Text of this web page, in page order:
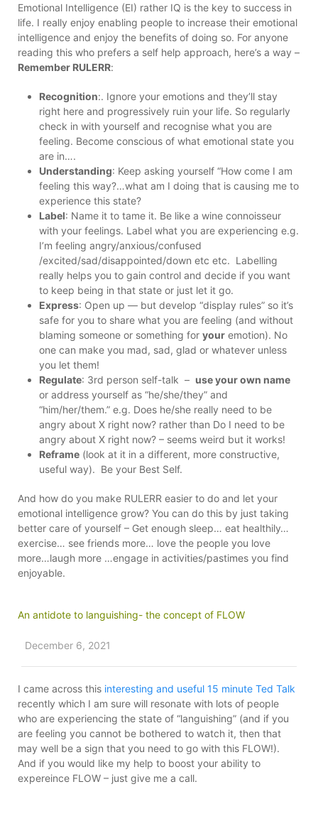
Emotional Intelligence (EI) rather IQ is the key to success in
life. I really enjoy enabling people to increase their emotional
intelligence and enjoy the benefits of doing so. For anyone
reading this who prefers a self help approach, here’s a way –
Remember RULERR:
Recognition:. Ignore your emotions and they’ll stay
right here and progressively ruin your life. So regularly
check in with yourself and recognise what you are
feeling. Become conscious of what emotional state you
are in….
Understanding: Keep asking yourself “How come I am
feeling this way?…what am I doing that is causing me to
experience this state?
Label: Name it to tame it. Be like a wine connoisseur
with your feelings. Label what you are experiencing e.g.
I’m feeling angry/anxious/confused
/excited/sad/disappointed/down etc etc. Labelling
really helps you to gain control and decide if you want
to keep being in that state or just let it go.
Express: Open up — but develop “display rules” so it’s
safe for you to share what you are feeling (and without
blaming someone or something for your emotion). No
one can make you mad, sad, glad or whatever unless
you let them!
Regulate: 3rd person self-talk – use your own name
or address yourself as “he/she/they” and
“him/her/them.” e.g. Does he/she really need to be
angry about X right now? rather than Do I need to be
angry about X right now? – seems weird but it works!
Reframe (look at it in a different, more constructive,
useful way). Be your Best Self.
And how do you make RULERR easier to do and let your
emotional intelligence grow? You can do this by just taking
better care of yourself – Get enough sleep… eat healthily…
exercise… see friends more… love the people you love
more…laugh more …engage in activities/pastimes you find
enjoyable.
An antidote to languishing- the concept of FLOW
December 6, 2021
I came across this interesting and useful 15 minute Ted Talk
recently which I am sure will resonate with lots of people
who are experiencing the state of “languishing” (and if you
are feeling you cannot be bothered to watch it, then that
may well be a sign that you need to go with this FLOW!).
And if you would like my help to boost your ability to
expereince FLOW – just give me a call.